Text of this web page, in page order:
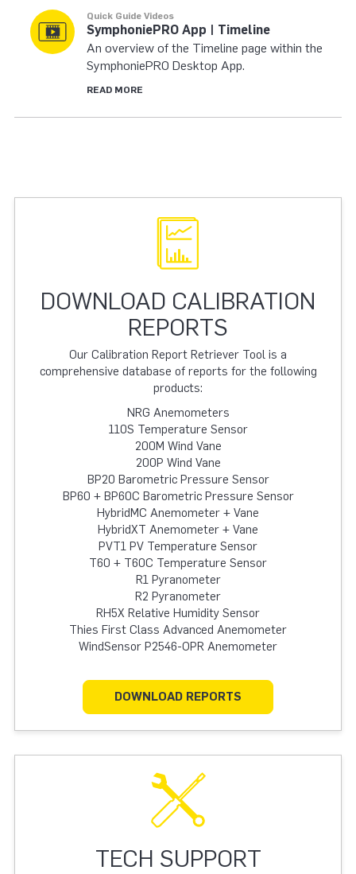
Quick Guide Videos
SymphoniePRO App | Timeline
An overview of the Timeline page within the
SymphoniePRO Desktop App.
READ MORE
DOWNLOAD CALIBRATION
REPORTS
Our Calibration Report Retriever Tool is a
comprehensive database of reports for the following
products:
NRG Anemometers
110S Temperature Sensor
200M Wind Vane
200P Wind Vane
BP20 Barometric Pressure Sensor
BP60 + BP60C Barometric Pressure Sensor
HybridMC Anemometer + Vane
HybridXT Anemometer + Vane
PVT1 PV Temperature Sensor
T60 + T60C Temperature Sensor
R1 Pyranometer
R2 Pyranometer
RH5X Relative Humidity Sensor
Thies First Class Advanced Anemometer
WindSensor P2546-OPR Anemometer
DOWNLOAD REPORTS
TECH SUPPORT